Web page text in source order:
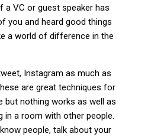
a VC or guest speaker has
you and heard good things
a world of difference in the
Instagram as much as
are great techniques for
but nothing works as well as
in a room with other people.
people, talk about your